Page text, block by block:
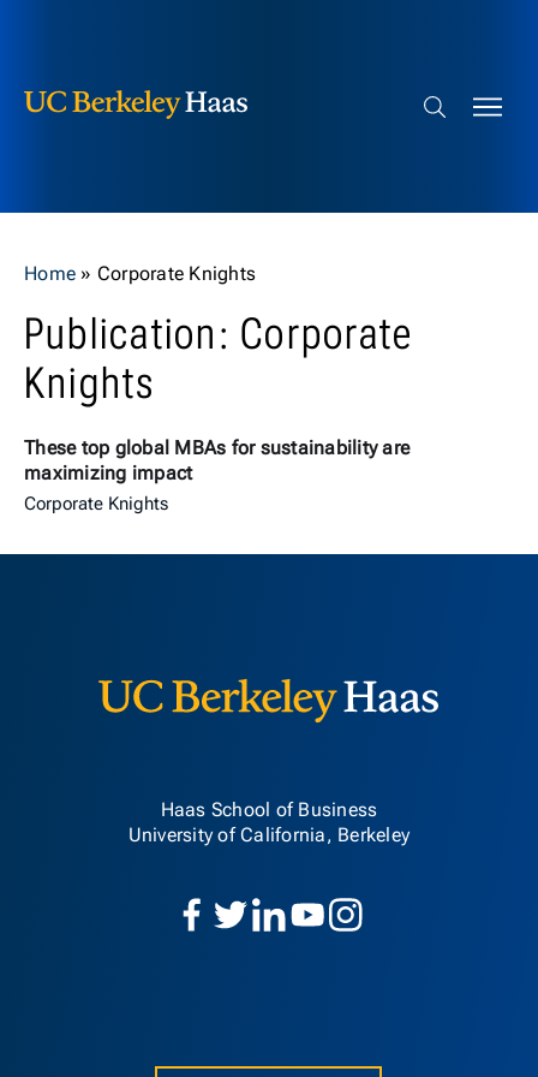
Search bar
Home » Corporate Knights
Publication: Corporate
Knights
These top global MBAs for sustainability are
maximizing impact
Corporate Knights
Haas School of Business
University of California, Berkeley